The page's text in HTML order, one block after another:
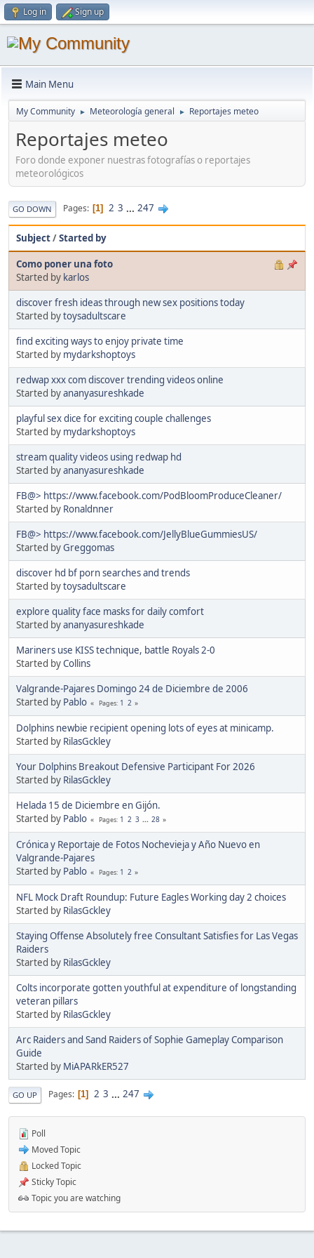
Log in Sign up
Main Menu
My Community ► Meteorología general ► Reportajes meteo
Reportajes meteo
Foro donde exponer nuestras fotografías o reportajes
meteorológicos
GO DOWN Pages 1 2 3 ... 247
Subject/Started by
Como poner una foto
Started by karlos
discover fresh ideas through new sex positions today
Started bytoysadultscare
find exciting ways to enjoy private time
Started by mydarkshoptoys
redwap xxx com discover trending videos online
Started byananyasureshkade
playful sex dice for exciting couple challenges
Started by mydarkshoptoys
stream quality videos using redwap hd
Started byananyasureshkade
FB@> https://www.facebook.com/PodBloomProduceCleaner/
Started by Ronaldnner
FB@> https://www.facebook.com/JellyBlueGummiesUS/
Started byGreggomas
discover hd bf porn searches and trends
Started bytoysadultscare
explore quality face masks for daily comfort
Started byananyasureshkade
Mariners use KISS technique, battle Royals 2-0
Started byCollins
Valgrande-Pajares Domingo 24 de Diciembre de 2006
Started by Pablo Pages 1 2
Dolphins newbie recipient opening lots of eyes at minicamp.
Started by RilasGckley
Your Dolphins Breakout Defensive Participant For 2026
Started by RilasGckley
Helada 15 de Diciembre en Gijón.
Started by Pablo Pages 1 2 3 ... 28
Crónica y Reportaje de Fotos Nochevieja y Año Nuevo en
Valgrande-Pajares
Started by Pablo Pages 1 2
NFL Mock Draft Roundup: Future Eagles Working day 2 choices
Started by RilasGckley
Staying Offense Absolutely free Consultant Satisfies for Las Vegas
Raiders
Started by RilasGckley
Colts incorporate gotten youthful at expenditure of longstanding
veteran pillars
Started by RilasGckley
Arc Raiders and Sand Raiders of Sophie Gameplay Comparison
Guide
Started by MiAPARkER527
GO UP Pages 1 2 3 ... 247
Poll
Moved Topic
Locked Topic
Sticky Topic
Topic you are watching